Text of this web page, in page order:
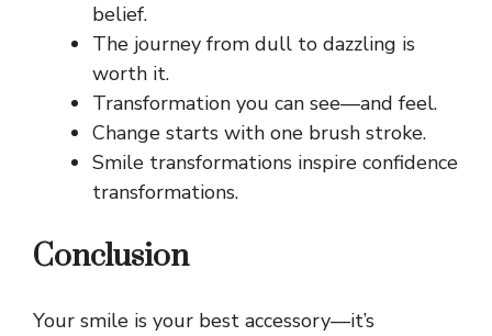
belief.
The journey from dull to dazzling is
worth it.
Transformation you can see—and feel.
Change starts with one brush stroke.
Smile transformations inspire confidence
transformations.
Conclusion
Your smile is your best accessory—it’s